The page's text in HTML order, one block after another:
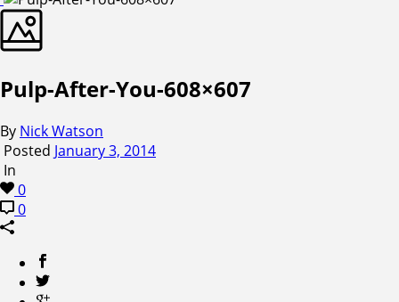
Pulp-After-You-608×607
By Nick Watson
Posted January 3, 2014
In
0
0